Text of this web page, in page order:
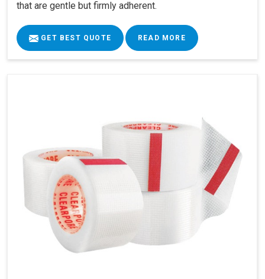
that are gentle but firmly adherent.
GET BEST QUOTE READ MORE